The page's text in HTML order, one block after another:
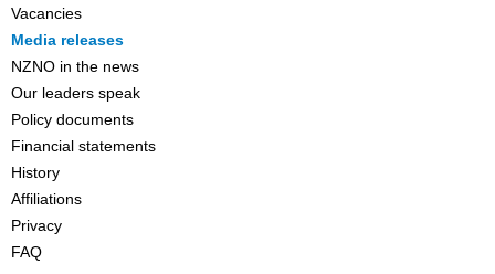
Vacancies
Media releases
NZNO in the news
Our leaders speak
Policy documents
Financial statements
History
Affiliations
Privacy
FAQ